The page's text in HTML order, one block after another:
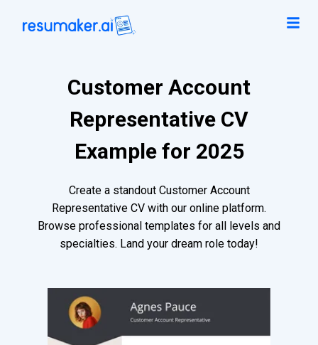
Customer Account
Representative CV
Example for 2025
Create a standout Customer Account
Representative CV with our online platform.
Browse professional templates for all levels and
specialties. Land your dream role today!